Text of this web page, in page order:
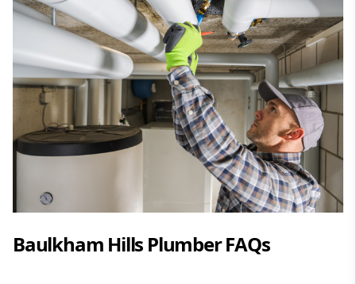
Baulkham Hills Plumber FAQs